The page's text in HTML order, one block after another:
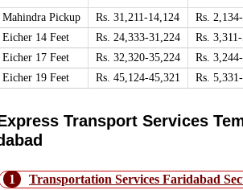
Mahindra Pickup Rs. 31,211-14,124
Rs.
Eicher 14 Feet
Rs. 24,333-31,224
Rs.
Eicher 17 Feet
Rs. 32,320-35,224
Rs.
Eicher 19 Feet
Rs. 45,124-45,321 Rs.
Transport Services
1
Transportation Services Faridabad